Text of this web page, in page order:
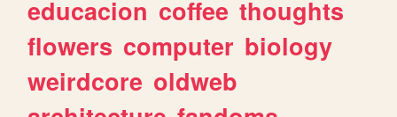
educacion coffee thoughts
flowers computer biology
weirdcore oldweb